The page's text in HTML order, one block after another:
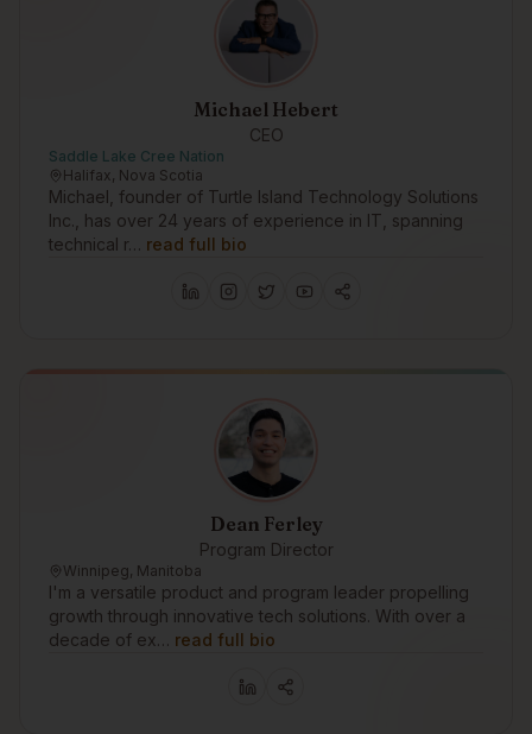
Michael Hebert
CEO
Saddle Lake Cree Nation
Halifax, Nova Scotia
Michael, founder of Turtle Island Technology Solutions
Inc., has over 24 years of experience in IT, spanning
technical r… read full bio
Dean Ferley
Program Director
Winnipeg, Manitoba
I'm a versatile product and program leader propelling
growth through innovative tech solutions. With over a
decade of ex… read full bio